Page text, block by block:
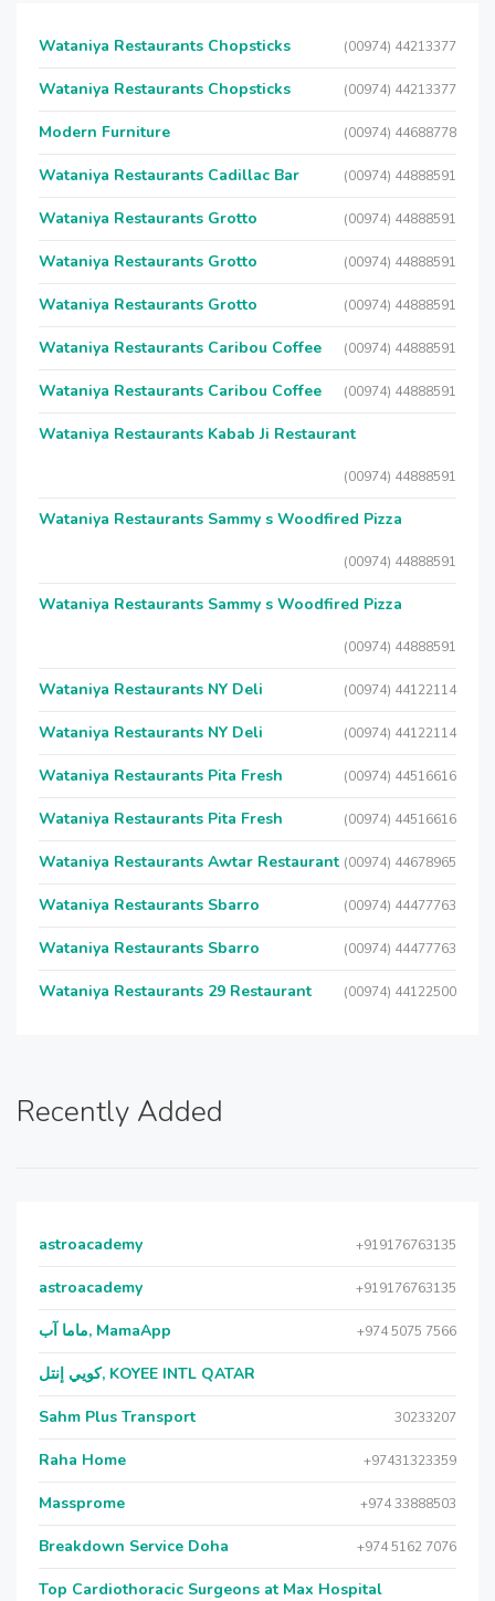
Wataniya Restaurants Chopsticks (00974) 44213377
Wataniya Restaurants Chopsticks (00974) 44213377
Modern Furniture (00974) 44688778
Wataniya Restaurants Cadillac Bar (00974) 44888591
Wataniya Restaurants Grotto (00974) 44888591
Wataniya Restaurants Grotto (00974) 44888591
Wataniya Restaurants Grotto (00974) 44888591
Wataniya Restaurants Caribou Coffee (00974) 44888591
Wataniya Restaurants Caribou Coffee (00974) 44888591
Wataniya Restaurants Kabab Ji Restaurant
(00974) 44888591
Wataniya Restaurants Sammy s Woodfired Pizza
(00974) 44888591
Wataniya Restaurants Sammy s Woodfired Pizza
(00974) 44888591
Wataniya Restaurants NY Deli (00974) 44122114
Wataniya Restaurants NY Deli (00974) 44122114
Wataniya Restaurants Pita Fresh (00974) 44516616
Wataniya Restaurants Pita Fresh (00974) 44516616
Wataniya Restaurants Awtar Restaurant (00974) 44678965
Wataniya Restaurants Sbarro (00974) 44477763
Wataniya Restaurants Sbarro (00974) 44477763
Wataniya Restaurants 29 Restaurant (00974) 44122500
Recently Added
astroacademy +919176763135
astroacademy +919176763135
ماما آب, MamaApp +974 5075 7566
كويي إنتل, KOYEE INTL QATAR
Sahm Plus Transport 30233207
Raha Home +97431323359
Massprome +974 33888503
Breakdown Service Doha +974 5162 7076
Top Cardiothoracic Surgeons at Max Hospital